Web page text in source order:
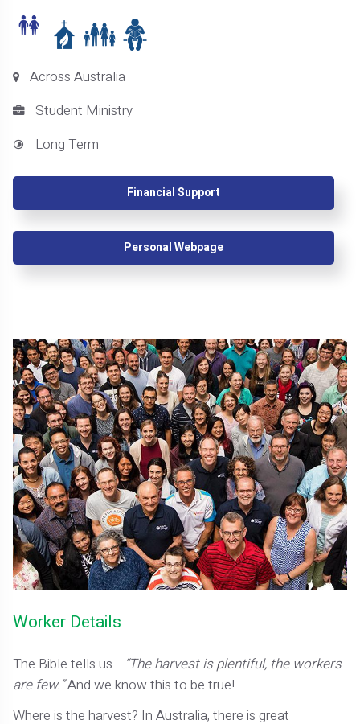
Across Australia
Student Ministry
Long Term
Financial Support
Personal Webpage
Worker Details
The Bible tells us… “The harvest is plentiful, the workers
are few.”And we know this to be true!
Where is the harvest? In Australia, there is great